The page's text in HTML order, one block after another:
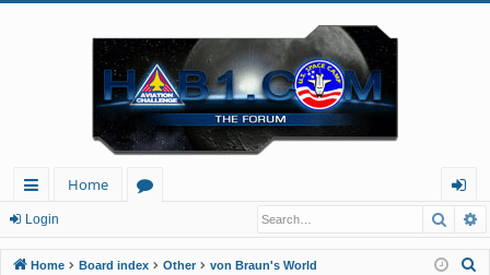
ui
ck
Home
u
og
in
Login
Home Board index Other von Braun's World